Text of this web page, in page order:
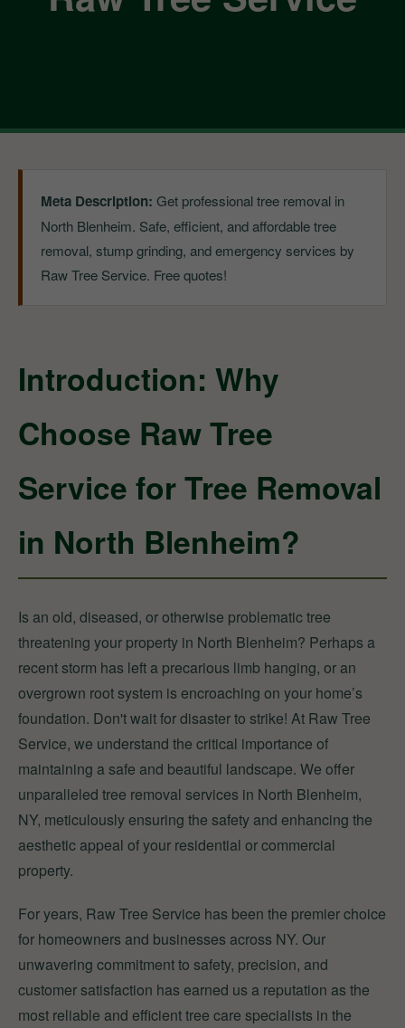
Meta Description: Get professional tree removal in
North Blenheim. Safe, efficient, and affordable tree
removal, stump grinding, and emergency services by
Raw Tree Service. Free quotes!
Introduction: Why
Choose Raw Tree
Service for Tree Removal
in North Blenheim?
Is an old, diseased, or otherwise problematic tree
threatening your property in North Blenheim? Perhaps a
recent storm has left a precarious limb hanging, or an
overgrown root system is encroaching on your home’s
foundation. Don't wait for disaster to strike! At Raw Tree
Service, we understand the critical importance of
maintaining a safe and beautiful landscape. We offer
unparalleled tree removal services in North Blenheim,
NY, meticulously ensuring the safety and enhancing the
aesthetic appeal of your residential or commercial
property.
For years, Raw Tree Service has been the premier choice
for homeowners and businesses across NY. Our
unwavering commitment to safety, precision, and
customer satisfaction has earned us a reputation as the
most reliable and efficient tree care specialists in the